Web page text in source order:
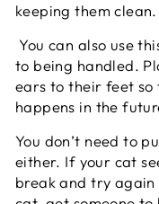
keeping them clean.
You can also use
to being handled.
ears to their feet so
happens in the
You don’t need to
either. If your cat
break and try